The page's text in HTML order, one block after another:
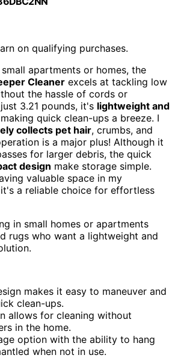
on qualifying purchases.
apartments or homes, the
Cleaner excels at tackling low
the hassle of cords or
3.21 pounds, it's lightweight and
quick clean-ups a breeze. I
collects pet hair, crumbs, and
is a major plus! Although it
for larger debris, the quick
design make storage simple.
valuable space in my
a reliable choice for effortless
in small homes or apartments
rugs who want a lightweight and
makes it easy to maneuver and
clean-ups.
allows for cleaning without
in the home.
option with the ability to hang
when not in use.